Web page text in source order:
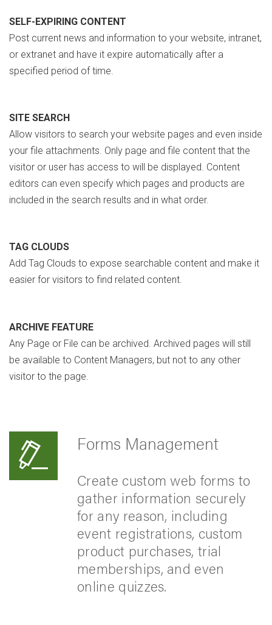
SELF-EXPIRING CONTENT
Post current news and information to your website, intranet,
or extranet and have it expire automatically after a
specified period of time.
SITE SEARCH
Allow visitors to search your website pages and even inside
your file attachments. Only page and file content that the
visitor or user has access to will be displayed. Content
editors can even specify which pages and products are
included in the search results and in what order.
TAG CLOUDS
Add Tag Clouds to expose searchable content and make it
easier for visitors to find related content.
ARCHIVE FEATURE
Any Page or File can be archived. Archived pages will still
be available to Content Managers, but not to any other
visitor to the page.
Forms Management
Create custom web forms to
gather information securely
for any reason, including
event registrations, custom
product purchases, trial
memberships, and even
online quizzes.